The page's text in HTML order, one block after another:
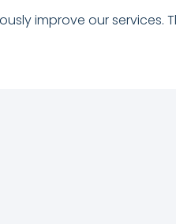
improve our services.